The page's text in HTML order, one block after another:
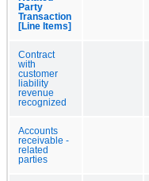
Party
Transaction
[Line Items]
Contract
with
customer
liability
revenue
recognized
Accounts
receivable -
related
parties